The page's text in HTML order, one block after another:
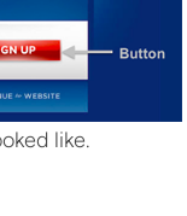
like.